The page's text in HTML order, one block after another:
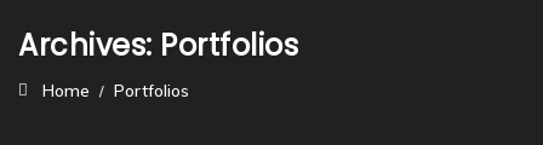
Archives: Portfolios
Home Portfolios